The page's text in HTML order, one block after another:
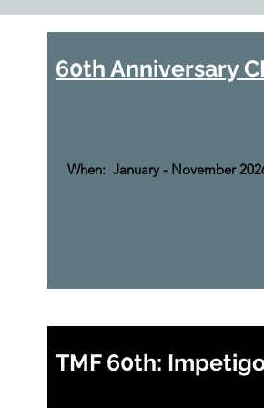
60th Anniversary
When: January - November
TMF 60th: